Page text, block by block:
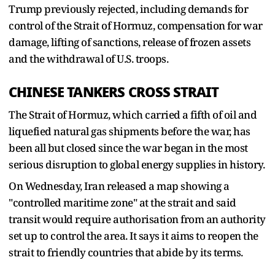
Trump previously rejected, including demands for
control of the Strait of Hormuz, compensation for war
damage, lifting of sanctions, release of frozen assets
and the withdrawal of U.S. troops.
CHINESE ‌TANKERS CROSS ⁠STRAIT
The Strait of Hormuz, which carried a fifth of oil and
liquefied natural gas shipments before the war, has
been all but closed since the war began in the most
serious disruption to global energy supplies in history.
On Wednesday, Iran released a map showing a
"controlled maritime zone" at the strait and said
transit would require authorisation from an authority
set up to control the area. It says it aims to reopen the
strait to friendly countries that abide by its terms.